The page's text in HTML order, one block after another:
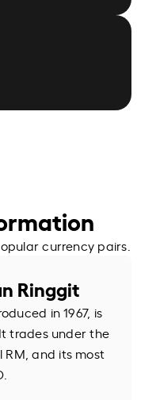
currency pairs.
Ringgit
in 1967, is
trades under the
RM, and its most